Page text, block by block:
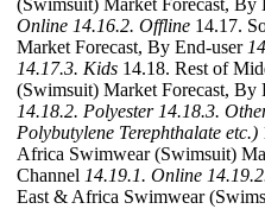
(Swimsuit) Market Forecast, By
Online 14.16.2. Offline 14.17.
Market Forecast, By End-user
14.17.3. Kids 14.18. Rest of
(Swimsuit) Market Forecast, By
14.18.2. Polyester 14.18.3.
Polybutylene Terephthalate etc.)
Africa Swimwear (Swimsuit)
Channel 14.19.1. Online
East & Africa Swimwear